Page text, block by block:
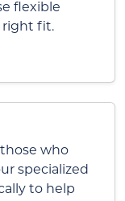
flexible
right fit.
who
specialized
to help